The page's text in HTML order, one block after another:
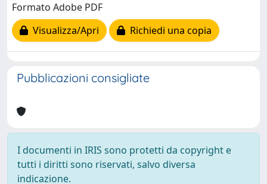
Formato Adobe PDF
Visualizza/Apri
Richiedi una copia
Pubblicazioni consigliate
I documenti in IRIS sono protetti da copyright e
tutti i diritti sono riservati, salvo diversa
indicazione.